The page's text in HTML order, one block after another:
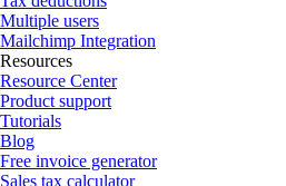
Multiple users
Mailchimp Integration
Resources
Resource Center
Product support
Tutorials
Blog
Free invoice generator
Sales tax calculator